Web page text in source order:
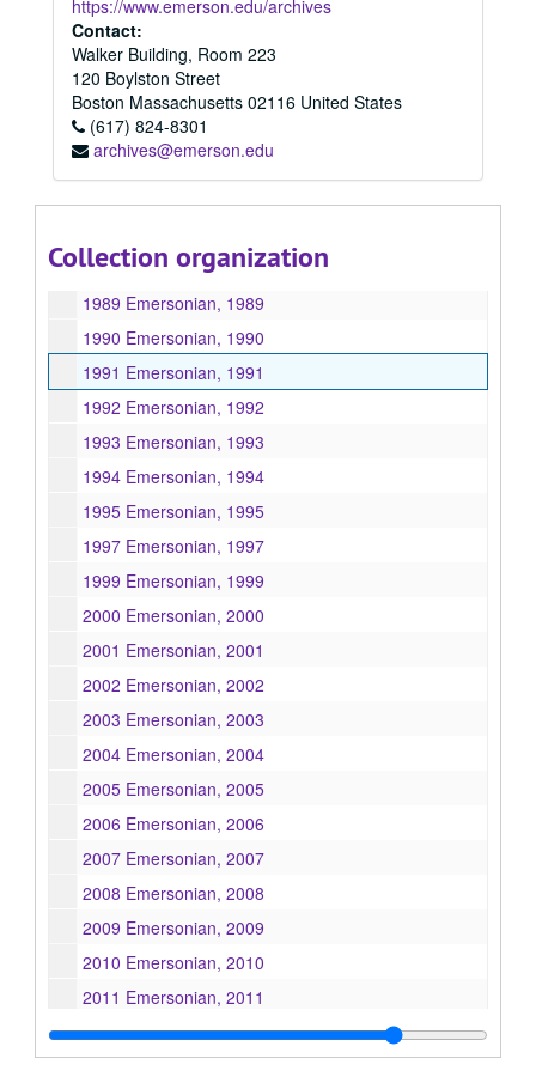
https://www.emerson.edu/archives
Contact:
Walker Building, Room 223
120 Boylston Street
Boston Massachusetts 02116 United States
(617) 824-8301
archives@emerson.edu
Collection organization
1981 Emersonian, 1981
1982 Emersonian, 1982
1983 Emersonian, 1983
1984 Emersonian, 1984
1985 Emersonian, 1985
1986 Emersonian, 1986
1988 Emersonian, 1988
1989 Emersonian, 1989
1990 Emersonian, 1990
1991 Emersonian, 1991
1992 Emersonian, 1992
1993 Emersonian, 1993
1994 Emersonian, 1994
1995 Emersonian, 1995
1997 Emersonian, 1997
1999 Emersonian, 1999
2000 Emersonian, 2000
2001 Emersonian, 2001
2002 Emersonian, 2002
2003 Emersonian, 2003
2004 Emersonian, 2004
2005 Emersonian, 2005
2006 Emersonian, 2006
2007 Emersonian, 2007
2008 Emersonian, 2008
2009 Emersonian, 2009
2010 Emersonian, 2010
2011 Emersonian, 2011
2012 Emersonian, 2012